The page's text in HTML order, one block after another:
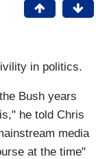
in politics.
Bush years
he told Chris
media
at the time"